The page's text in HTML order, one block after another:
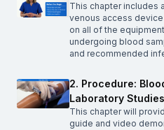
This chapter includes
venous access
on all of the
undergoing blood
and recommended
2. Procedure:
Laboratory Studies
This chapter will
guide and video